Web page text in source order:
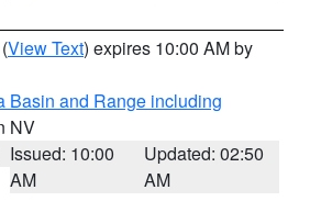
(View Text) expires 10:00 AM by
Basin and Range including
NV
Issued: 10:00
AM
Updated: 02:50
AM